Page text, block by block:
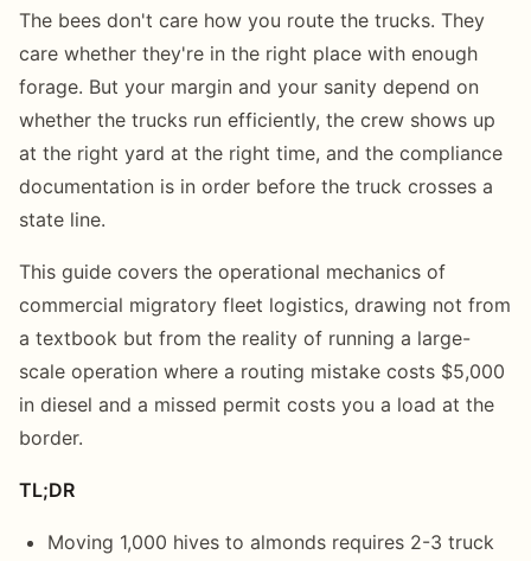
The bees don't care how you route the trucks. They
care whether they're in the right place with enough
forage. But your margin and your sanity depend on
whether the trucks run efficiently, the crew shows up
at the right yard at the right time, and the compliance
documentation is in order before the truck crosses a
state line.
This guide covers the operational mechanics of
commercial migratory fleet logistics, drawing not from
a textbook but from the reality of running a large-
scale operation where a routing mistake costs $5,000
in diesel and a missed permit costs you a load at the
border.
TL;DR
Moving 1,000 hives to almonds requires 2-3 truck